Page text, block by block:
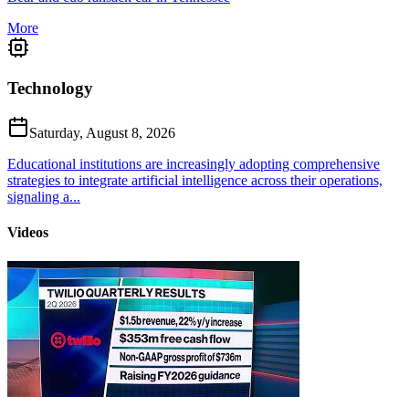
More
Technology
Saturday, August 8, 2026
Educational institutions are increasingly adopting comprehensive
strategies to integrate artificial intelligence across their operations,
signaling a...
Videos